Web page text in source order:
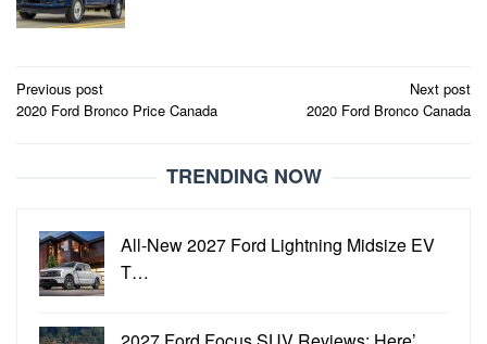
Post
navigation
Previous post
2020 Ford Bronco Price Canada
Next post
2020 Ford Bronco Canada
TRENDING NOW
All-New 2027 Ford Lightning Midsize EV
T…